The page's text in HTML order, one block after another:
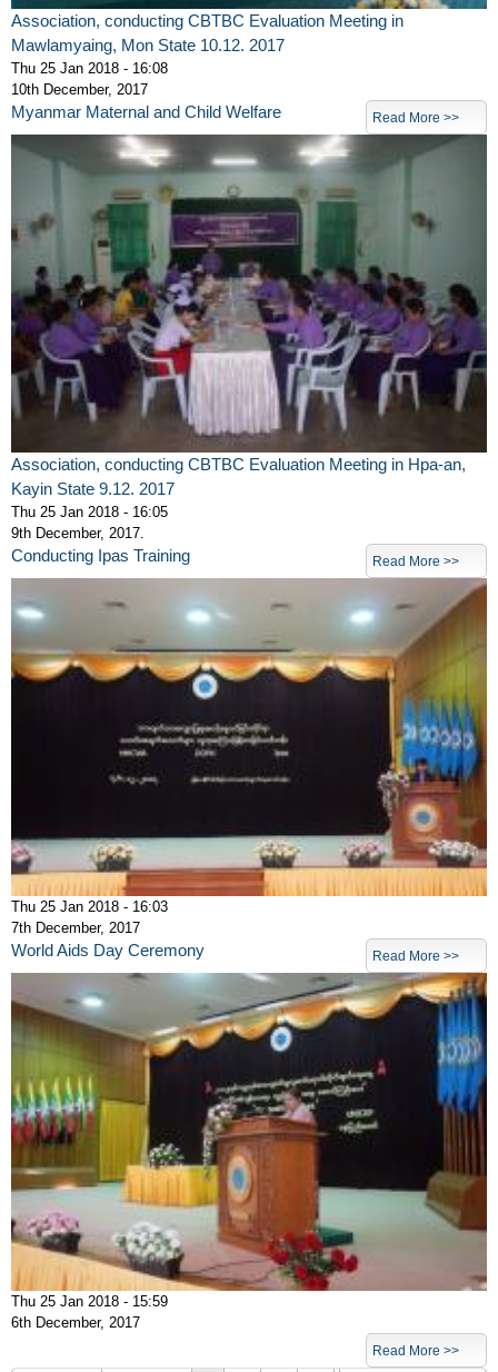
Association, conducting CBTBC Evaluation Meeting in
Mawlamyaing, Mon State 10.12. 2017
Thu 25 Jan 2018 - 16:08
10th December, 2017
Read More >>
Myanmar Maternal and Child Welfare
Association, conducting CBTBC Evaluation Meeting in Hpa-an,
Kayin State 9.12. 2017
Thu 25 Jan 2018 - 16:05
9th December, 2017.
Read More >>
Conducting Ipas Training
Thu 25 Jan 2018 - 16:03
7th December, 2017
Read More >>
World Aids Day Ceremony
Thu 25 Jan 2018 - 15:59
6th December, 2017
Read More >>